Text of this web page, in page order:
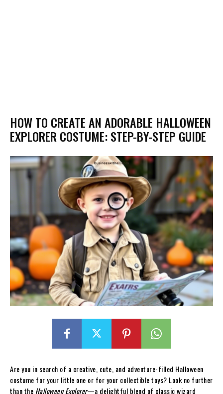
HOW TO CREATE AN ADORABLE HALLOWEEN
EXPLORER COSTUME: STEP-BY-STEP GUIDE
Are you in search of a creative, cute, and adventure-filled Halloween
costume for your little one or for your collectible toys? Look no further
than the Halloween Explorer—a delightful blend of classic wizard